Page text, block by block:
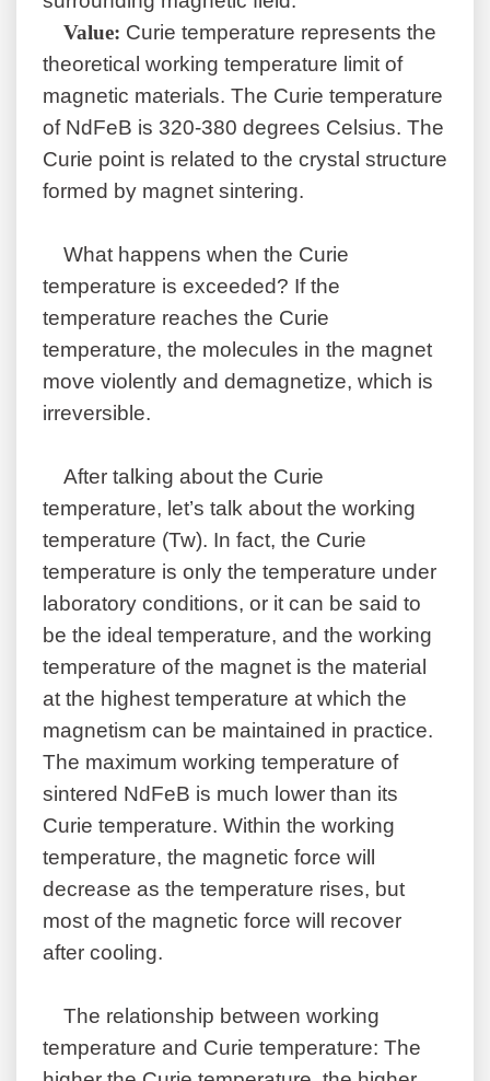
Value: Curie temperature represents the
theoretical working temperature limit of
magnetic materials. The Curie temperature
of NdFeB is 320-380 degrees Celsius. The
Curie point is related to the crystal structure
formed by magnet sintering.
What happens when the Curie
temperature is exceeded? If the
temperature reaches the Curie
temperature, the molecules in the magnet
move violently and demagnetize, which is
irreversible.
After talking about the Curie
temperature, let’s talk about the working
temperature (Tw). In fact, the Curie
temperature is only the temperature under
laboratory conditions, or it can be said to
be the ideal temperature, and the working
temperature of the magnet is the material
at the highest temperature at which the
magnetism can be maintained in practice.
The maximum working temperature of
sintered NdFeB is much lower than its
Curie temperature. Within the working
temperature, the magnetic force will
decrease as the temperature rises, but
most of the magnetic force will recover
after cooling.
The relationship between working
temperature and Curie temperature: The